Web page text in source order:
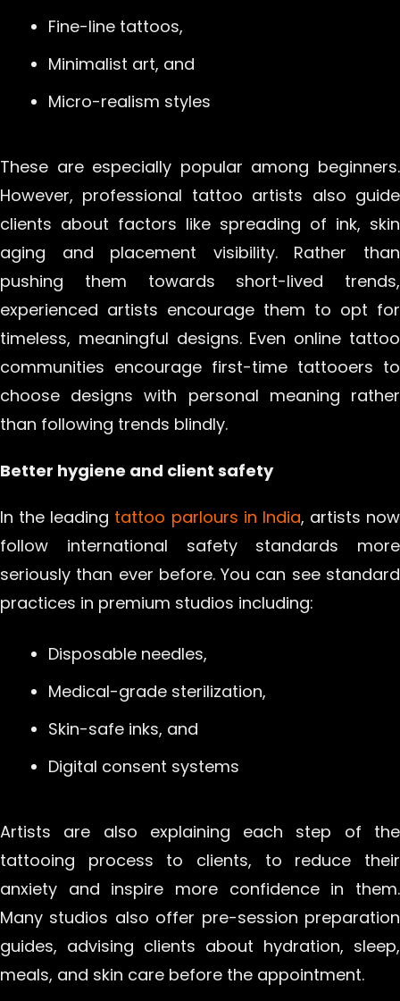
Fine-line tattoos,
Minimalist art, and
Micro-realism styles
These are especially popular among beginners.
However, professional tattoo artists also guide
clients about factors like spreading of ink, skin
aging and placement visibility. Rather than
pushing them towards short-lived trends,
experienced artists encourage them to opt for
timeless, meaningful designs. Even online tattoo
communities encourage first-time tattooers to
choose designs with personal meaning rather
than following trends blindly.
Better hygiene and client safety
In the leading tattoo parlours in India, artists now
follow international safety standards more
seriously than ever before. You can see standard
practices in premium studios including:
Disposable needles,
Medical-grade sterilization,
Skin-safe inks, and
Digital consent systems
Artists are also explaining each step of the
tattooing process to clients, to reduce their
anxiety and inspire more confidence in them.
Many studios also offer pre-session preparation
guides, advising clients about hydration, sleep,
meals, and skin care before the appointment.